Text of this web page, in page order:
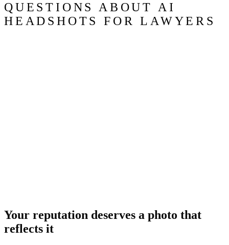
QUESTIONS ABOUT AI
HEADSHOTS FOR LAWYERS
Your reputation deserves a photo that
reflects it